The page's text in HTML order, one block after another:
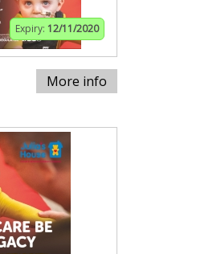
Expiry: 12/11/2020
More info